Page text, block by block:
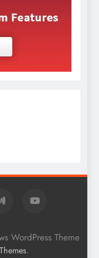
WordPress Theme
.